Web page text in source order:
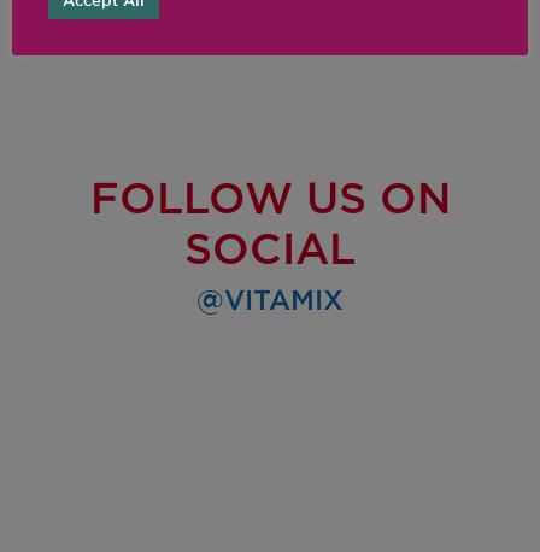
FOLLOW US ON
SOCIAL
@VITAMIX